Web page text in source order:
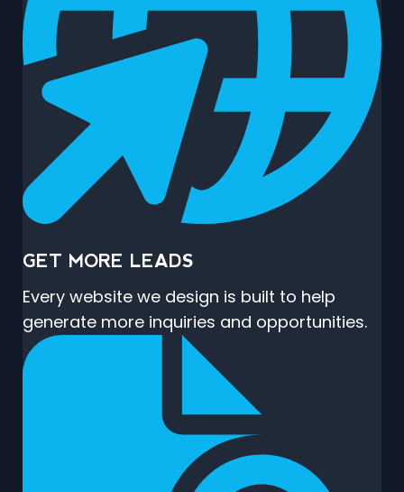
GET MORE LEADS
Every website we design is built to help
generate more inquiries and opportunities.